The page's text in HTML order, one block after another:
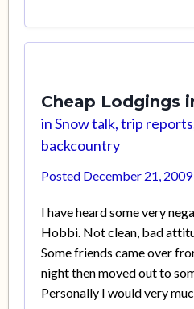
Cheap Lodgings
inSnow talk, trip
backcountry
Posted December 21, 2009
I have heard some very
Hobbi. Not clean, bad
Some friends came over
night then moved out to
Personally I would very